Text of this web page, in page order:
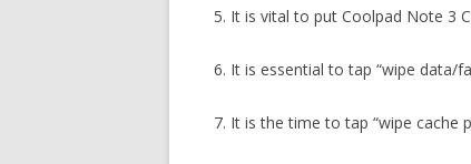
5. It is vital to put Coolpad Note 3
6. It is essential to tap “wipe data/
7. It is the time to tap “wipe cache